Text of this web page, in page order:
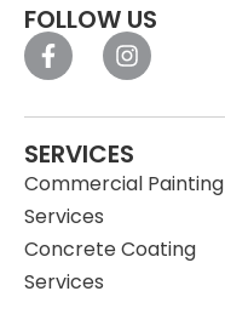
FOLLOW US
SERVICES
Commercial Painting
Services
Concrete Coating
Services